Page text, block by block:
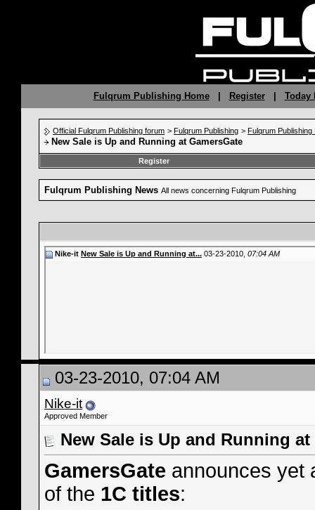
Fulqrum Publishing Home| Register| Today
Official Fulqrum Publishing forum > Fulqrum Publishing > Fulqrum Publishing
New Sale is Up and Running at GamersGate
Register
Fulqrum Publishing News All news concerning Fulqrum Publishing
Nike-it New Sale is Up and Running at... 03-23-2010, 07:04 AM
03-23-2010, 07:04 AM
Nike-it
Approved Member
New Sale is Up and Running at
GamersGate announces yet
of the 1C titles: